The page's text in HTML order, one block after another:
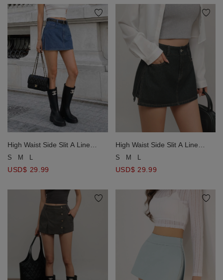
High Waist Side Slit A Line
Jeans Denim Skort
S M L
USD$ 29.99
High Waist Side Slit A Line
Jeans Denim Skort
S M L
USD$ 29.99